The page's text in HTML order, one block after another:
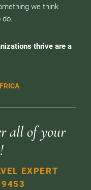
we think
do.
thrive are a
all of your
EXPERT